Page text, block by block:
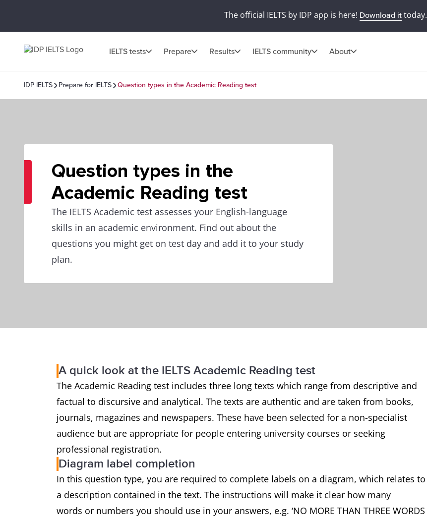
The official IELTS by IDP app is here! Download ittoday.
IELTS tests Prepare Results IELTS community About
IDP IELTS Prepare for IELTS Question types in the Academic Reading test
Question types in the
Academic Reading test
The IELTS Academic test assesses your English-language
skills in an academic environment. Find out about the
questions you might get on test day and add it to your study
plan.
A quick look at the IELTS Academic Reading test
The Academic Reading test includes three long texts which range from descriptive and
factual to discursive and analytical. The texts are authentic and are taken from books,
journals, magazines and newspapers. These have been selected for a non-specialist
audience but are appropriate for people entering university courses or seeking
professional registration.
Diagram label completion
In this question type, you are required to complete labels on a diagram, which relates to
a description contained in the text. The instructions will make it clear how many
words or numbers you should use in your answers, e.g. ‘NO MORE THAN THREE WORDS